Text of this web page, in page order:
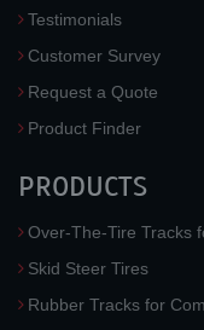
Testimonials
Customer Survey
Request a Quote
Product Finder
PRODUCTS
Over-The-Tire Tracks
Skid Steer Tires
Rubber Tracks for